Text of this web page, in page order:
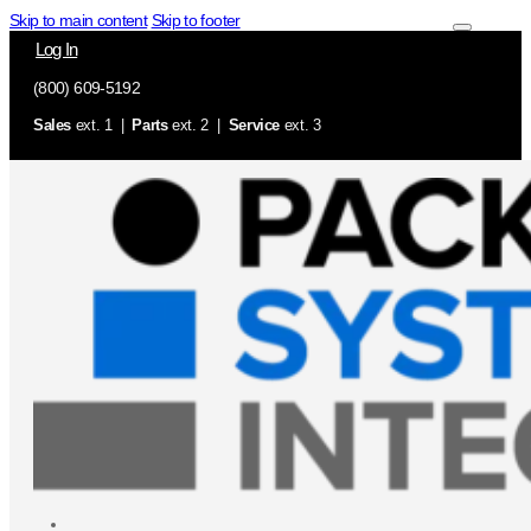
Skip to main content Skip to footer
Log In
(800) 609-5192
Sales ext. 1 | Partsext. 2 | Service ext. 3